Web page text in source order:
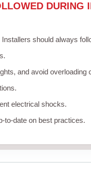
DURING
should always
and avoid overloading
electrical shocks.
to-date on best practices.